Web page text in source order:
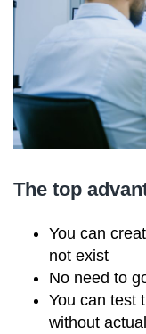
The top
You can
not exist
No need to
You can test
without